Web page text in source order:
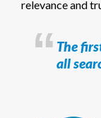
relevance and
The
all